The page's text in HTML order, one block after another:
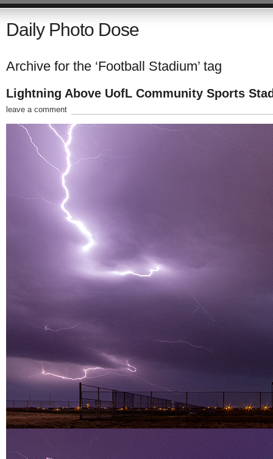
Daily Photo Dose
Archive for the ‘Football Stadium’ tag
Lightning Above UofL Community Sports
leave a comment